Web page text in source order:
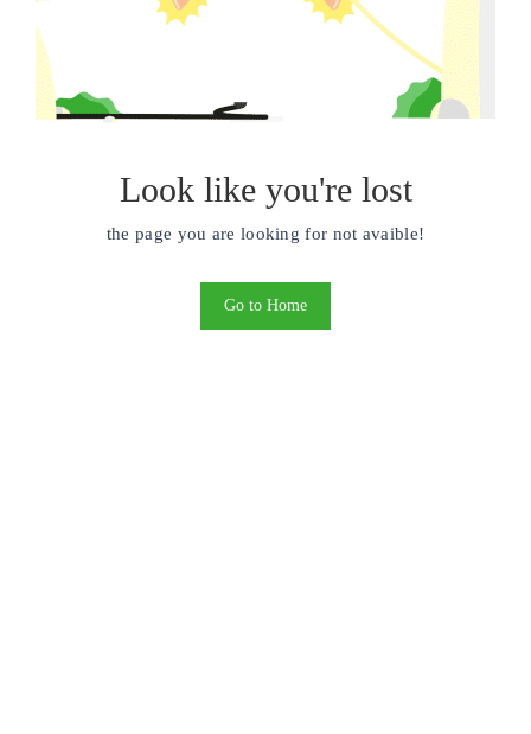
Look like you're lost
the page you are looking for not avaible!
Go to Home